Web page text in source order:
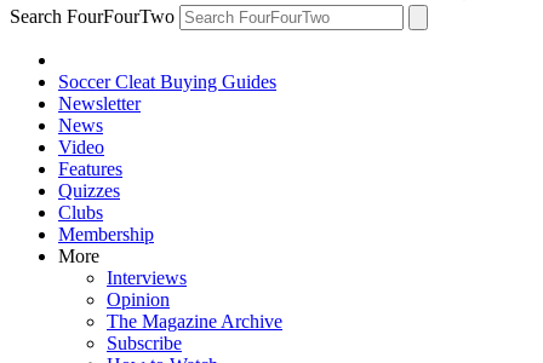
Search FourFourTwo
Soccer Cleat Buying Guides
Newsletter
News
Video
Features
Quizzes
Clubs
Membership
More
Interviews
Opinion
The Magazine Archive
Subscribe